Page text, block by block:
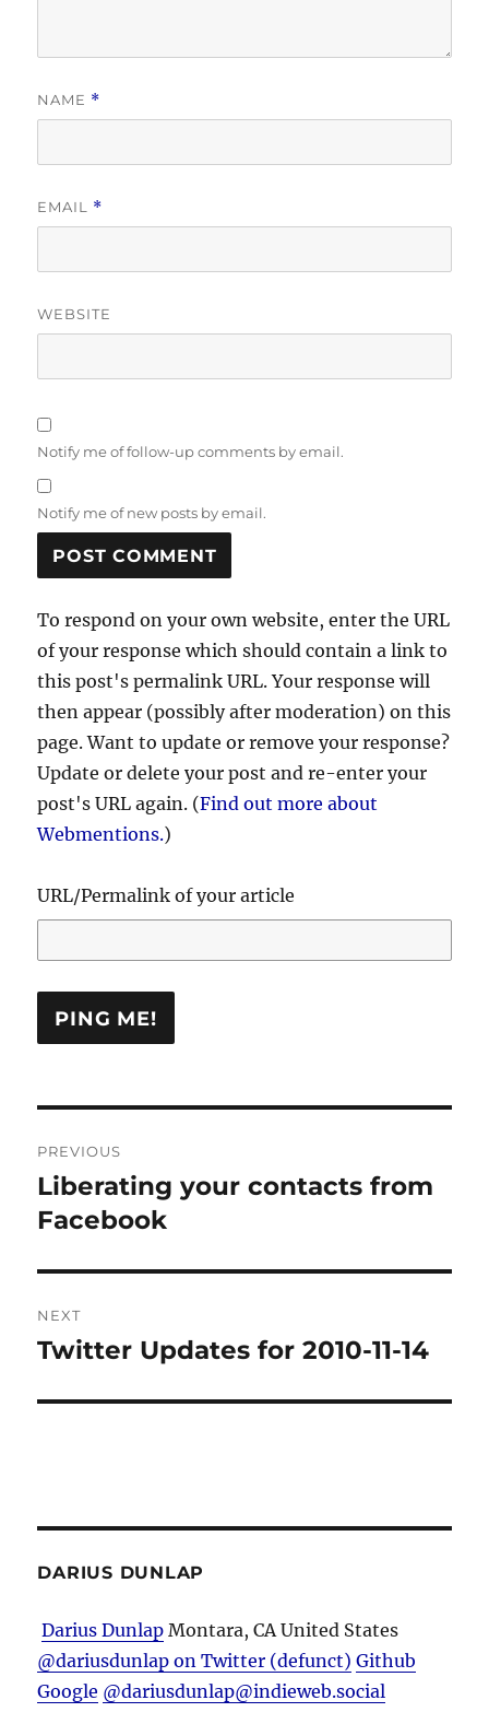
NAME *
EMAIL *
WEBSITE
Notify me of follow-up comments by email.
Notify me of new posts by email.
To respond on your own website, enter the URL
of your response which should contain a link to
this post's permalink URL. Your response will
then appear (possibly after moderation) on this
page. Want to update or remove your response?
Update or delete your post and re-enter your
post's URL again. (Find out more about
Webmentions.)
URL/Permalink of your article
navigation
PREVIOUS
Previous
post:
Liberating your contacts from
Facebook
NEXT
Next
Twitter Updates for 2010-11-14
DARIUS DUNLAP
Darius Dunlap Montara, CA United States
@dariusdunlap on Twitter (defunct) Github
Google @dariusdunlap@indieweb.social